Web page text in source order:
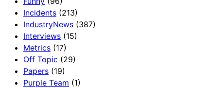
Incidents (213)
IndustryNews (387)
Interviews (15)
Metrics (17)
Off Topic (29)
Papers (19)
Purple Team (1)